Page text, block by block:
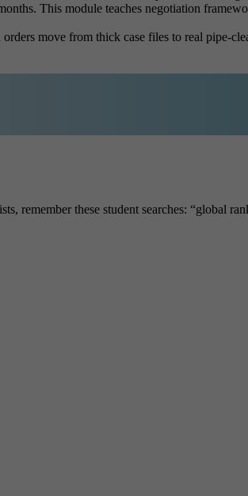
This module teaches negotiation
move from thick case files to real pipe-
remember these student searches: “global